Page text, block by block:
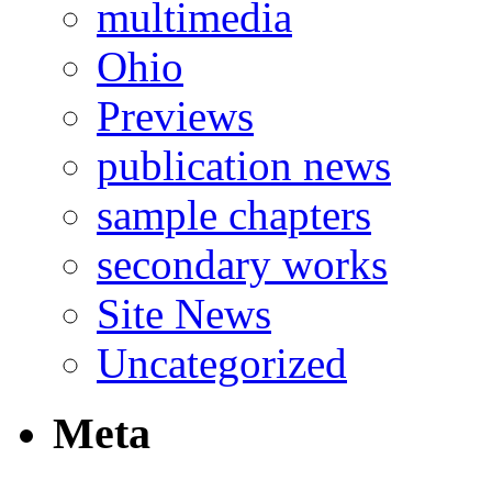
multimedia
Ohio
Previews
publication news
sample chapters
secondary works
Site News
Uncategorized
Meta